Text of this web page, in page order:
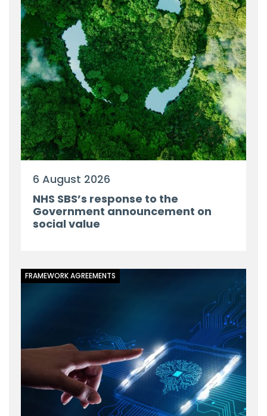
6 August 2026
NHS SBS’s response to the
Government announcement on
social value
FRAMEWORK AGREEMENTS